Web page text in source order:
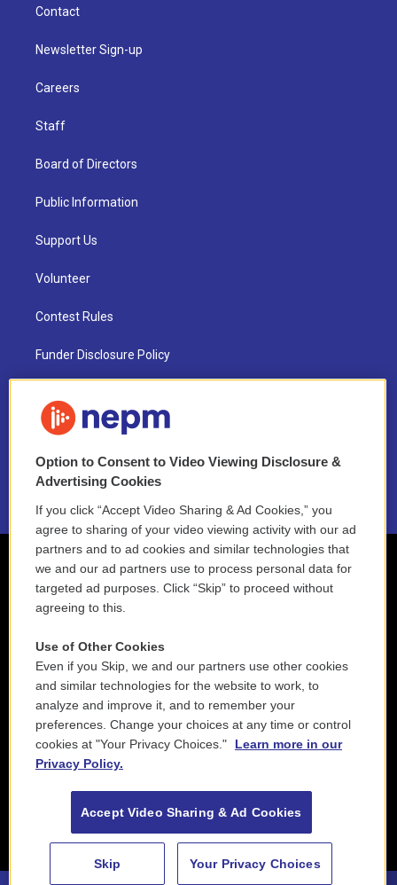
Contact
Newsletter Sign-up
Careers
Staff
Board of Directors
Public Information
Support Us
Volunteer
Contest Rules
Funder Disclosure Policy
NEPM EEO Reports & Statement
2021 License Renewal
Option to Consent to Video Viewing Disclosure &
Advertising Cookies
If you click “Accept Video Sharing & Ad Cookies,” you
agree to sharing of your video viewing activity with our ad
partners and to ad cookies and similar technologies that
we and our ad partners use to process personal data for
targeted ad purposes. Click “Skip” to proceed without
agreeing to this.
Use of Other Cookies
Even if you Skip, we and our partners use other cookies
and similar technologies for the website to work, to
analyze and improve it, and to remember your
preferences. Change your choices at any time or control
cookies at "Your Privacy Choices."
Learn more in our
Privacy Policy.
Accept Video Sharing & Ad Cookies
Skip Your Privacy Choices